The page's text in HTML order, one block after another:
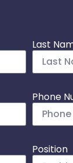
Last
Phone
Position